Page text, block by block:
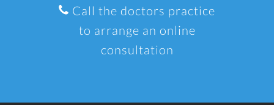
Call the doctors practice
to arrange an online
consultation